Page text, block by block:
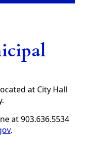
at City Hall
at 903.636.5534
.